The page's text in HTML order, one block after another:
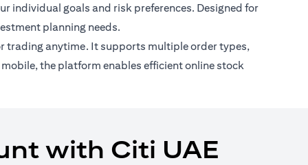
individual goals and risk preferences. Designed for
planning needs.
trading anytime. It supports multiple order types,
the platform enables efficient online stock
with Citi UAE